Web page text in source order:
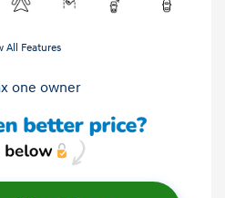
All Features